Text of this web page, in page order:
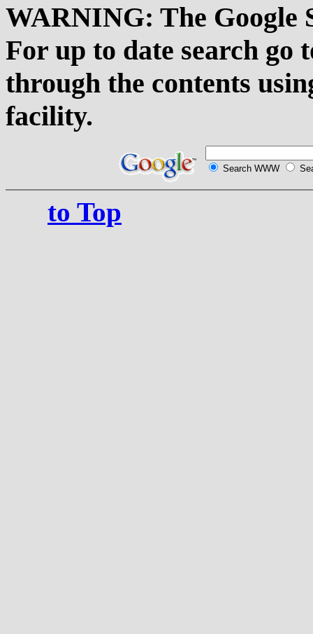
WARNING: The Google
For up to date search go
through the contents
facility.
Search WWW
to Top